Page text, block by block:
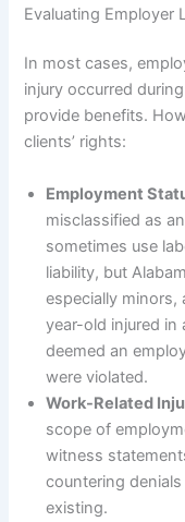
Evaluating Employer
In most cases,
injury occurred
provide benefits.
clients’ rights:
Employment
misclassified as
sometimes use
liability, but
especially minors,
year-old injured in
deemed an
were violated.
Work-Related
scope of
witness
countering
existing.